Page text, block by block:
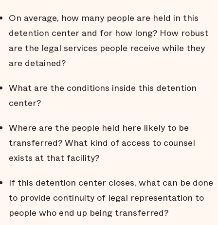
On average, how many people are held in this
detention center and for how long? How robust
are the legal services people receive while they
are detained?
What are the conditions inside this detention
center?
Where are the people held here likely to be
transferred? What kind of access to counsel
exists at that facility?
If this detention center closes, what can be done
to provide continuity of legal representation to
people who end up being transferred?